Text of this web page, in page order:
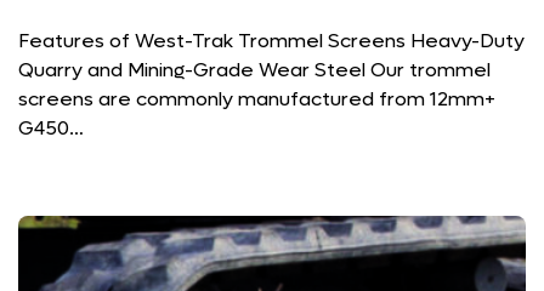
Features of West-Trak Trommel Screens Heavy-Duty
Quarry and Mining-Grade Wear Steel Our trommel
screens are commonly manufactured from 12mm+
G450…